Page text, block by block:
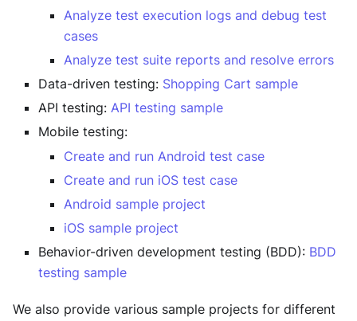
Analyze test execution logs and debug test
cases
Analyze test suite reports and resolve errors
Data-driven testing: Shopping Cart sample
API testing: API testing sample
Mobile testing:
Create and run Android test case
Create and run iOS test case
Android sample project
iOS sample project
Behavior-driven development testing (BDD): BDD
testing sample
We also provide various sample projects for different